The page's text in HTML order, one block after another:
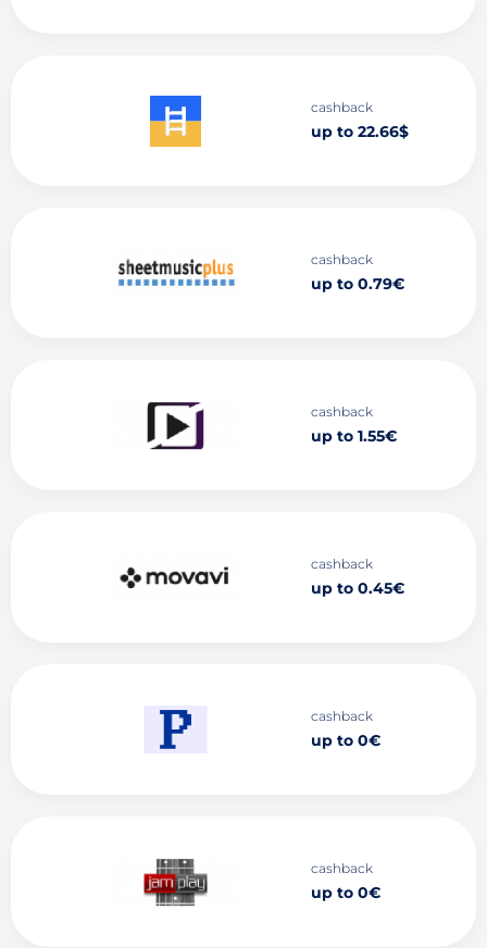
cashback
up to 22.66$
cashback
up to 0.79€
cashback
up to 1.55€
cashback
up to 0.45€
cashback
up to 0€
cashback
up to 0€